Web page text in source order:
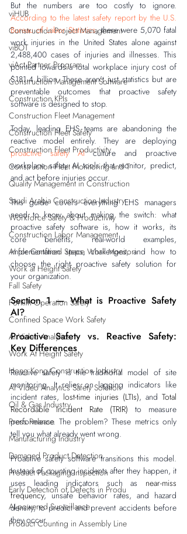
viHUB
Construction Project Management
viBOT
viAct Partner Program
Construction Management Software
Construction KPIs
Construction Fleet Management
Construction Fleet Safety
Construction Fleet Productivity
Construction Fleet Monitoring and T
Quality Management in Construction
Saudi Arabia Construction Industry
Workforce Safety & Productivity
Construction Labor Management
AI for Confined Space Work Monitori
Work at Height Safety
Fall Safety
Forklift Operation Safety
Confined Space Work Safety
AI Video Analytics
Work At Height Safety
Hong Kong Construction Industry
AI Video Analytics Safety Solution
Oil & Gas Industry
Press Release
Manufacturing Industry
Damaged Product Detection
Product Packaging Inspection
Early Detection of Defects in Produ
AI-powered Surveillance
Product Counting in Assembly Line
According to the latest safety report by the U.S.
Bureau of Labor Statistics, there were 5,070 fatal
work injuries in the United States alone against
2,488,400 cases of injuries and illnesses. This
pointed towards a total workplace injury cost of
$181.4 billion. These aren't just statistics but are
preventable outcomes that proactive safety
software is designed to stop.
Today, leading EHS teams are abandoning the
proactive safety AI culture and proactive
workplace safety AI tools that monitor, predict,
and act before injuries occur.
This guide covers everything EHS managers
need to know about making the switch: what
proactive safety software is, how it works, its
core benefits, real-world examples,
implementation steps, challenges, and how to
choose the right proactive safety solution for
your organization.
Section 1 — What is Proactive Safety
AI?
Proactive Safety vs. Reactive Safety:
Key Differences
Reactive safety is the traditional model of site
monitoring. It relies on lagging indicators like
incident rates, lost-time injuries (LTIs), and Total
Recordable Incident Rate (TRIR) to measure
performance. The problem? These metrics only
tell you what already went wrong.
Proactive safety software transitions this model.
Instead of counting incidents after they happen, it
uses leading indicators such as near-miss
frequency, unsafe behavior rates, and hazard
density, to predict and prevent accidents before
they occur.